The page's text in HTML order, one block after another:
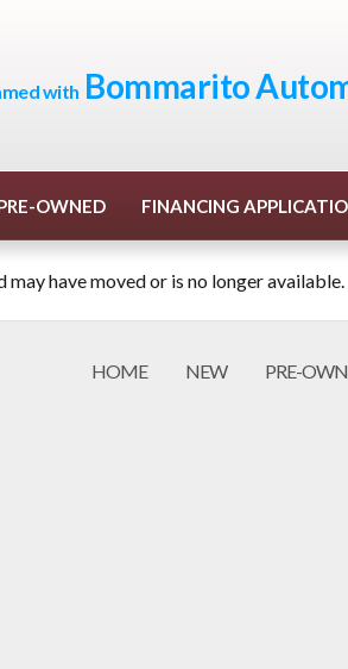
with Bommarito
OWNED FINANCING
may have moved or is no longer available.
HOME NEW PRE-